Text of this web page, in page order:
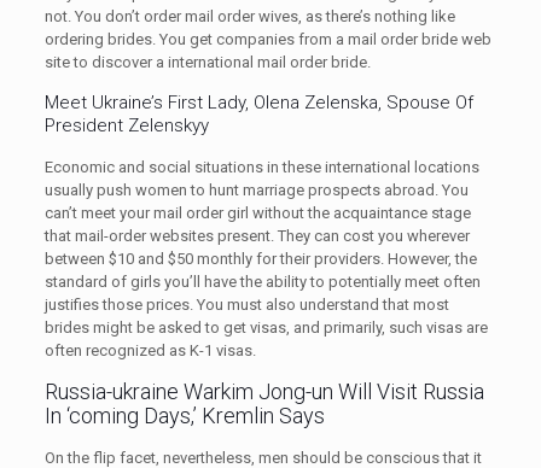
not. You don’t order mail order wives, as there’s nothing like
ordering brides. You get companies from a mail order bride web
site to discover a international mail order bride.
Meet Ukraine’s First Lady, Olena Zelenska, Spouse Of
President Zelenskyy
Economic and social situations in these international locations
usually push women to hunt marriage prospects abroad. You
can’t meet your mail order girl without the acquaintance stage
that mail-order websites present. They can cost you wherever
between $10 and $50 monthly for their providers. However, the
standard of girls you’ll have the ability to potentially meet often
justifies those prices. You must also understand that most
brides might be asked to get visas, and primarily, such visas are
often recognized as K-1 visas.
Russia-ukraine Warkim Jong-un Will Visit Russia
In ‘coming Days,’ Kremlin Says
On the flip facet, nevertheless, men should be conscious that it